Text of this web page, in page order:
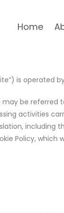
Home
is operated
be referred
activities
including
Policy, which